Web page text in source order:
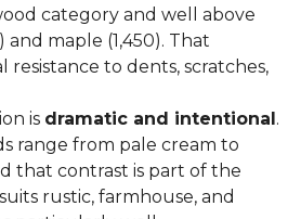
category and well above
and maple (1,450). That
resistance to dents, scratches,
is dramatic and intentional.
range from pale cream to
that contrast is part of the
rustic, farmhouse, and